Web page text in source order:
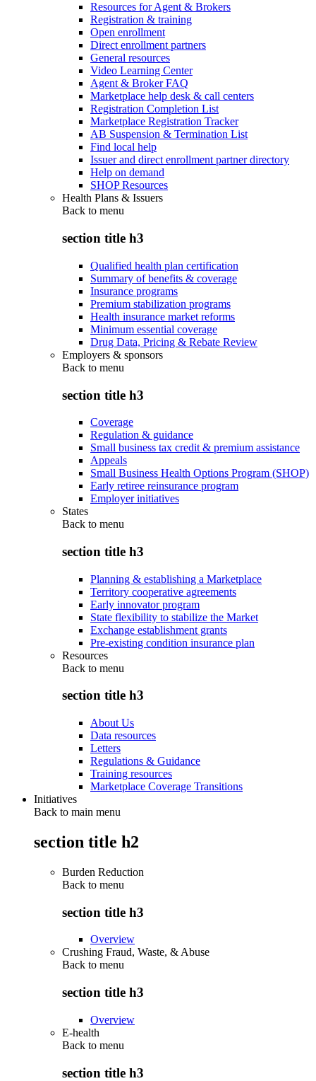
Resources for Agent & Brokers
Registration & training
Open enrollment
Direct enrollment partners
General resources
Video Learning Center
Agent & Broker FAQ
Marketplace help desk & call centers
Registration Completion List
Marketplace Registration Tracker
AB Suspension & Termination List
Find local help
Issuer and direct enrollment partner directory
Help on demand
SHOP Resources
Health Plans & Issuers
Back to menu
section title h3
Qualified health plan certification
Summary of benefits & coverage
Insurance programs
Premium stabilization programs
Health insurance market reforms
Minimum essential coverage
Drug Data, Pricing & Rebate Review
Employers & sponsors
Back to menu
section title h3
Coverage
Regulation & guidance
Small business tax credit & premium assistance
Appeals
Small Business Health Options Program (SHOP)
Early retiree reinsurance program
Employer initiatives
States
Back to menu
section title h3
Planning & establishing a Marketplace
Territory cooperative agreements
Early innovator program
State flexibility to stabilize the Market
Exchange establishment grants
Pre-existing condition insurance plan
Resources
Back to menu
section title h3
About Us
Data resources
Letters
Regulations & Guidance
Training resources
Marketplace Coverage Transitions
Initiatives
Back to main menu
section title h2
Burden Reduction
Back to menu
section title h3
Overview
Crushing Fraud, Waste, & Abuse
Back to menu
section title h3
Overview
E-health
Back to menu
section title h3